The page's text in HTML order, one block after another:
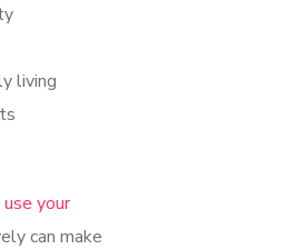
living
your
can make